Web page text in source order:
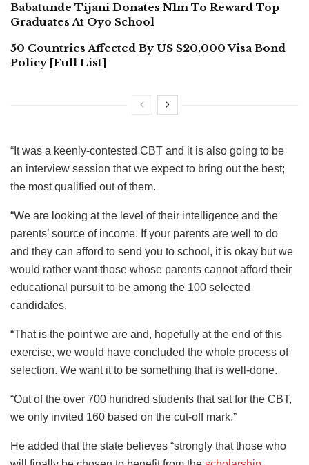
Babatunde Tijani Donates N1m To Reward Top
Graduates At Oyo School
50 Countries Affected By US $20,000 Visa Bond
Policy [Full List]
“It was a keenly-contested CBT and it is also going to be
an interview session that we expect to bring out the best;
the most qualified out of them.
“We are looking at the level of their intelligence and the
parents’ source of income. If your parents are well to do
and they can afford to send you to school, it is okay but we
would rather want those whose parents cannot afford their
educational pursuit to be among the 100 selected
candidates.
“That is the point we are and, hopefully at the end of this
exercise, we would have concluded the whole process of
selection. We want it to be something that is well-done.
“Out of the over 700 hundred students that sat for the CBT,
we only invited 160 based on the cut-off mark.”
He added that the state believes “strongly that those who